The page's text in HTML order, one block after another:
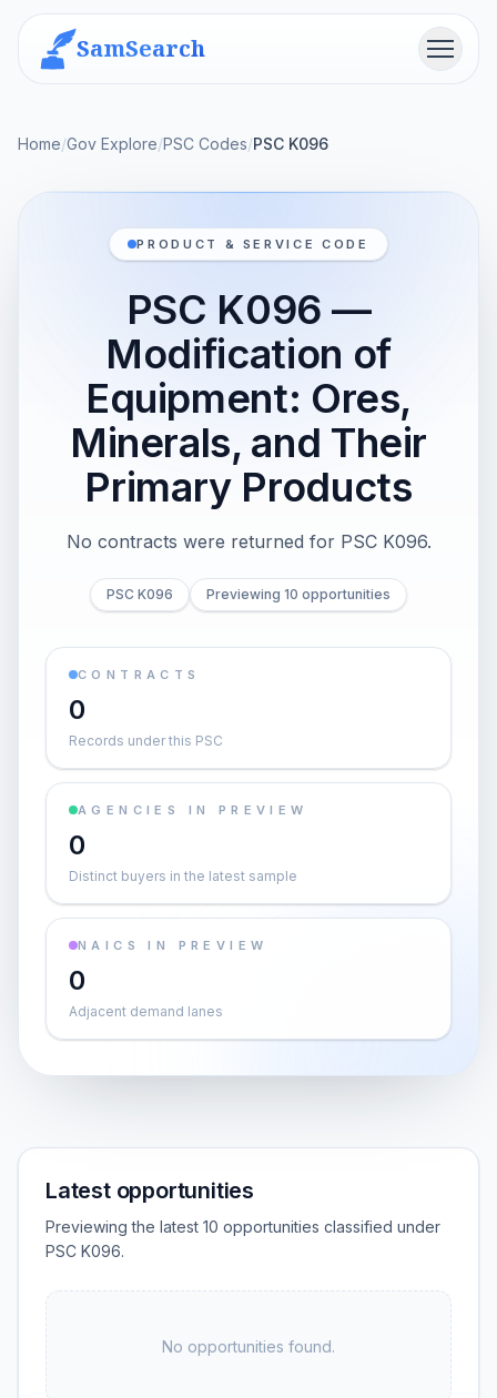
SamSearch Menu
Home/Gov Explore/PSC Codes/PSC K096
PRODUCT & SERVICE CODE
PSC K096 —
Modification of
Equipment: Ores,
Minerals, and Their
Primary Products
No contracts were returned for PSC K096.
PSC K096 Previewing 10 opportunities
CONTRACTS
0
Records under this PSC
AGENCIES IN PREVIEW
0
Distinct buyers in the latest sample
NAICS IN PREVIEW
0
Adjacent demand lanes
Latest opportunities
Previewing the latest 10 opportunities classified under
PSC K096.
No opportunities found.